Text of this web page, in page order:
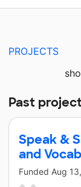
PROJECTS
Past
Speak &
and
Funded Aug